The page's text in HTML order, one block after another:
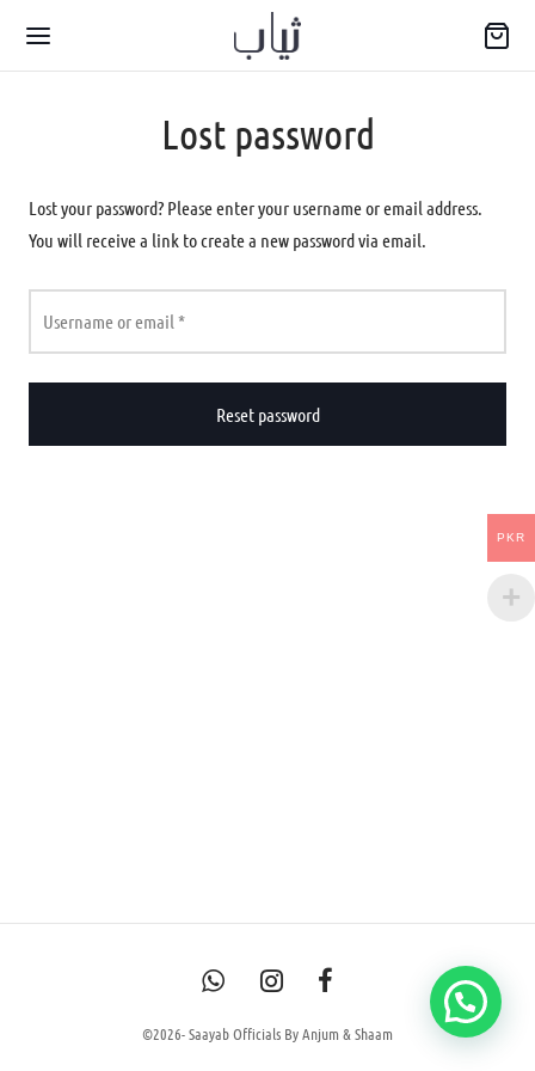
Lost password
Lost your password? Please enter your username or email address.
You will receive a link to create a new password via email.
Username or email *Required
Reset password
©2026- Saayab Officials By Anjum & Shaam
PKR
Back